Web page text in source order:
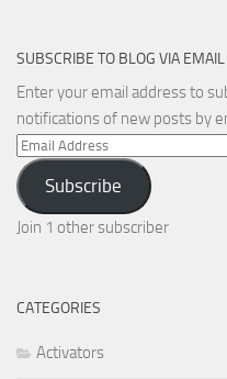
SUBSCRIBE TO BLOG VIA EMAIL
Enter your email address to
notifications of new posts by
Email
Address
Subscribe
Join 1 other subscriber
CATEGORIES
Activators